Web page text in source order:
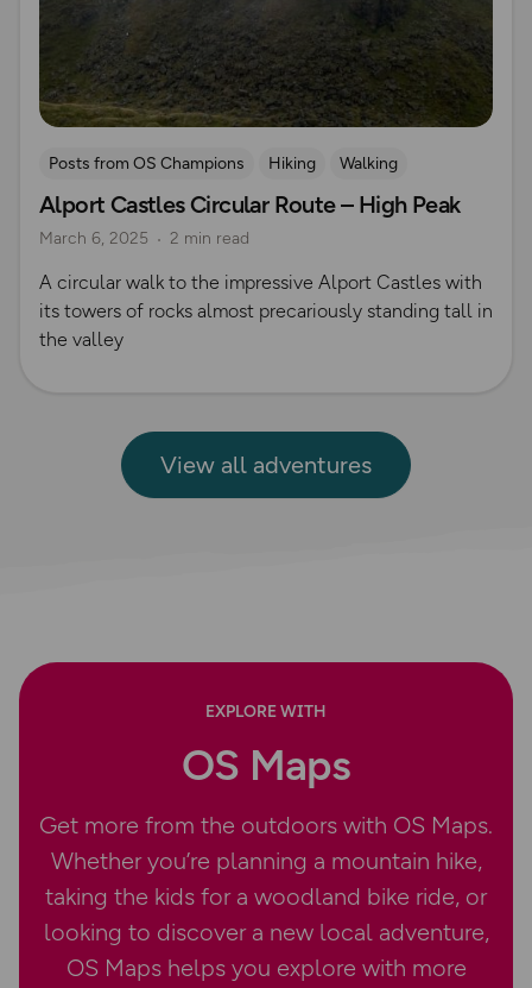
Posts from OS Champions Hiking
Walking
Coffee Bag Adventures
Peak District Rich Italian
Alport Castles Circular Route – High Peak
March 6, 2025 2 min read
A circular walk to the impressive Alport Castles with
its towers of rocks almost precariously standing tall in
the valley
View all adventures
EXPLORE WITH
OS Maps
Get more from the outdoors with OS Maps.
Whether you’re planning a mountain hike,
taking the kids for a woodland bike ride, or
looking to discover a new local adventure,
OS Maps helps you explore with more